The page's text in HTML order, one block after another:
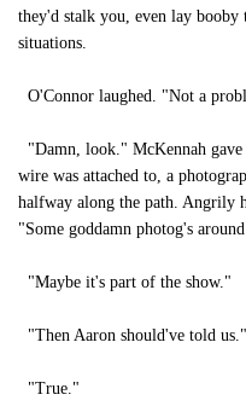
they'd stalk you, even lay booby
situations.
O'Connor laughed. "Not a
"Damn, look." McKennah
wire was attached to, a
halfway along the path. Angrily
"Some goddamn photog's
"Maybe it's part of the show."
"Then Aaron should've told us."
"True."